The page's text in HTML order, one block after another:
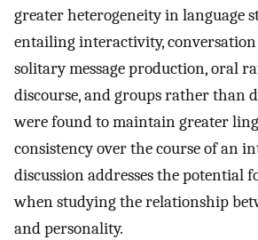
greater heterogeneity in language
entailing interactivity,
solitary message production, oral
discourse, and groups rather than
were found to maintain greater
consistency over the course of an
discussion addresses the potential
when studying the relationship
and personality.